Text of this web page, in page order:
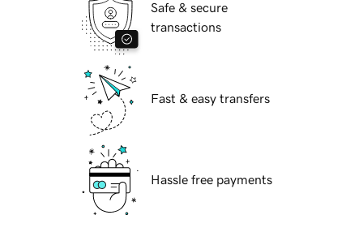
Safe & secure
transactions
Fast & easy transfers
Hassle free payments